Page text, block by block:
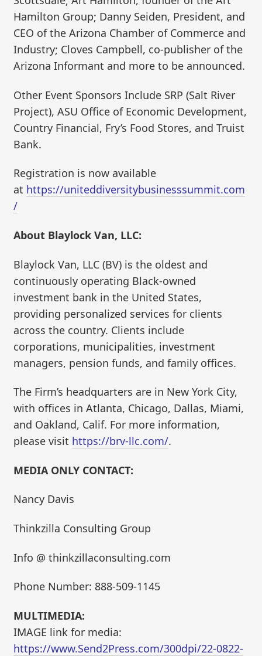
Hamilton Group; Danny Seiden, President, and
CEO of the Arizona Chamber of Commerce and
Industry; Cloves Campbell, co-publisher of the
Arizona Informant and more to be announced.
Other Event Sponsors Include SRP (Salt River
Project), ASU Office of Economic Development,
Country Financial, Fry’s Food Stores, and Truist
Bank.
Registration is now available
at https://uniteddiversitybusinesssummit.com
/
About Blaylock Van, LLC:
Blaylock Van, LLC (BV) is the oldest and
continuously operating Black-owned
investment bank in the United States,
providing personalized services for clients
across the country. Clients include
corporations, municipalities, investment
managers, pension funds, and family offices.
The Firm’s headquarters are in New York City,
with offices in Atlanta, Chicago, Dallas, Miami,
and Oakland, Calif. For more information,
please visit https://brv-llc.com/.
MEDIA ONLY CONTACT:
Nancy Davis
Thinkzilla Consulting Group
Info @ thinkzillaconsulting.com
Phone Number: 888-509-1145
MULTIMEDIA:
IMAGE link for media:
https://www.Send2Press.com/300dpi/22-0822-